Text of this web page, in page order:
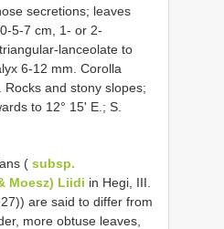
secretions; leaves
5-7 cm, 1- or 2-
lanceolate to
6-12 mm. Corolla
and stony slopes;
to 12° 15' E.; S.
( subsp.
Moesz) Liidi in Hegi, III.
are said to differ from
more obtuse leaves,